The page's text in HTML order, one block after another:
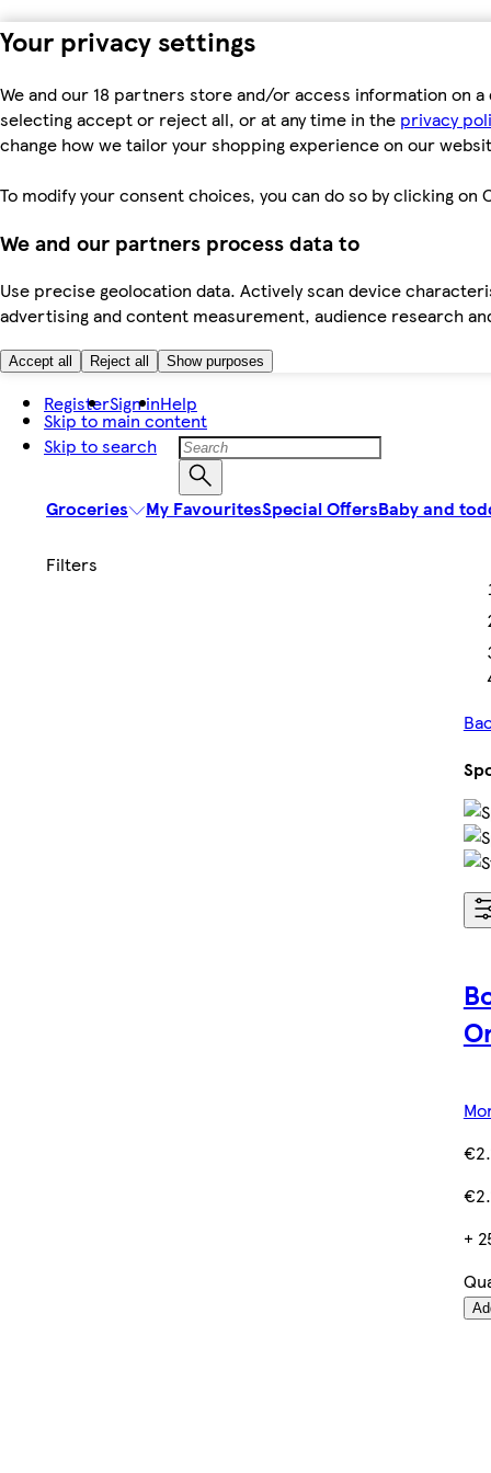
Your privacy settings
We and our 18 partners store and/or access information on
selecting accept or reject all, or at any time in the privacy
change how we tailor your shopping experience on our
To modify your consent choices, you can do so by clicking
We and our partners process data to
Use precise geolocation data. Actively scan device
advertising and content measurement, audience research
Accept all Reject all Show purposes
Skip to main content
Skip to search
RegisterSign inHelp
Groceries My FavouritesSpecial OffersBaby and
+